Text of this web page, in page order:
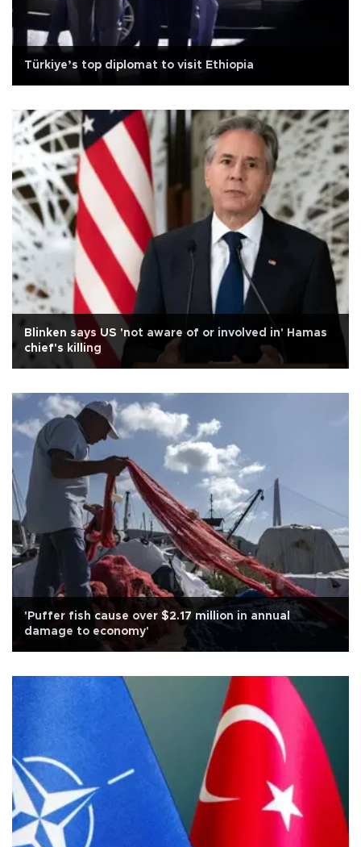
Türkiye’s top diplomat to visit Ethiopia
Blinken says US 'not aware of or involved in' Hamas
chief's killing
'Puffer fish cause over $2.17 million in annual
damage to economy'